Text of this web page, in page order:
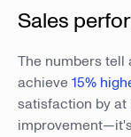
Sales
The numbers tell
achieve15%
satisfaction by at